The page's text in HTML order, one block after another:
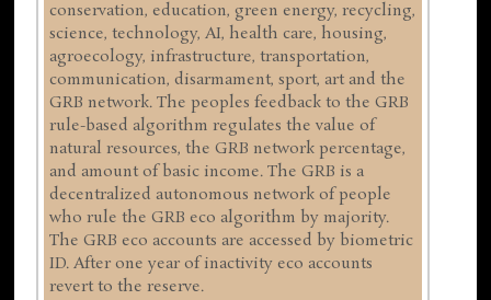
conservation, education, green energy, recycling,
science, technology, AI, health care, housing,
agroecology, infrastructure, transportation,
communication, disarmament, sport, art and the
GRB network. The peoples feedback to the GRB
rule-based algorithm regulates the value of
natural resources, the GRB network percentage,
and amount of basic income. The GRB is a
decentralized autonomous network of people
who rule the GRB eco algorithm by majority.
The GRB eco accounts are accessed by biometric
ID. After one year of inactivity eco accounts
revert to the reserve.